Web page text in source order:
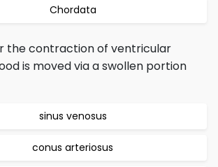
Chordata
the contraction of ventricular
is moved via a swollen portion
sinus venosus
conus arteriosus